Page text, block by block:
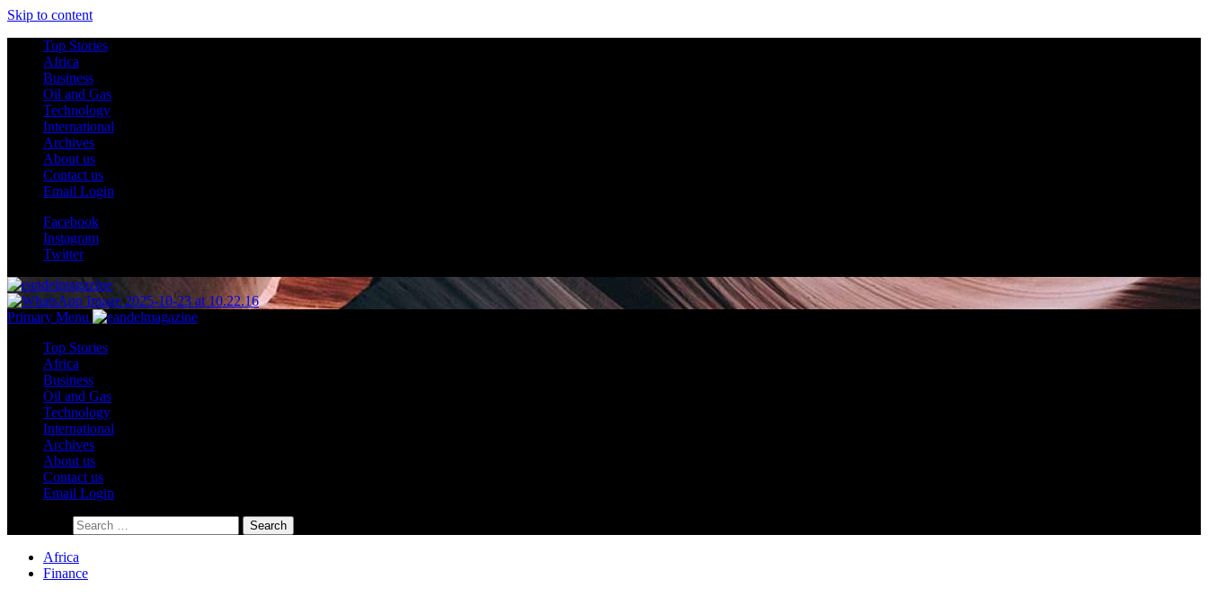
Skip to content
Top Stories
Africa
Business
Oil and Gas
Technology
International
Archives
About us
Contact us
Email Login
Facebook
Instagram
Twitter
Primary Menu
Top Stories
Africa
Business
Oil and Gas
Technology
International
Archives
About us
Contact us
Email Login
Africa
Finance